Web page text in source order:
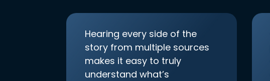
Hearing every side of the
story from multiple sources
makes it easy to truly
understand what’s